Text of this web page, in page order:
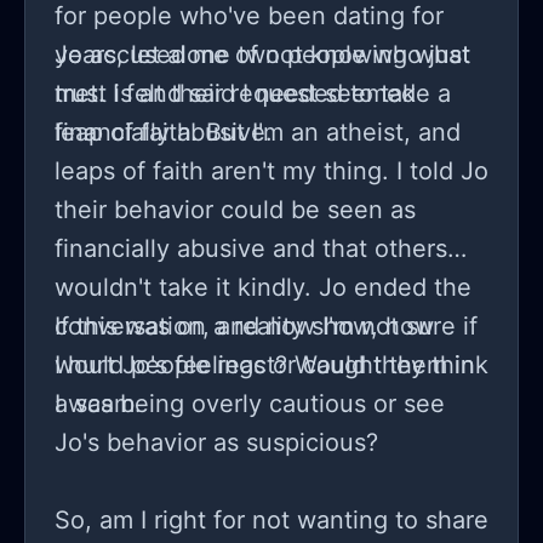
for people who've been dating for
years, let alone two people who just
met. I felt their request seemed
financially abusive.
Jo accused me of not knowing what
trust is and said I needed to take a
leap of faith. But I'm an atheist, and
leaps of faith aren't my thing. I told Jo
their behavior could be seen as
financially abusive and that others
wouldn't take it kindly. Jo ended the
conversation, and now I'm not sure if
I hurt Jo's feelings or caught them in
a scam.
If this was on a reality show, how
would people react? Would they think
I was being overly cautious or see
Jo's behavior as suspicious?
So, am I right for not wanting to share